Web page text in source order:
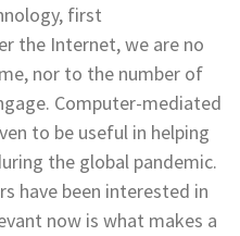
first
the Internet, we are no
nor to the number of
Computer-mediated
to be useful in helping
the global pandemic.
have been interested in
now is what makes a